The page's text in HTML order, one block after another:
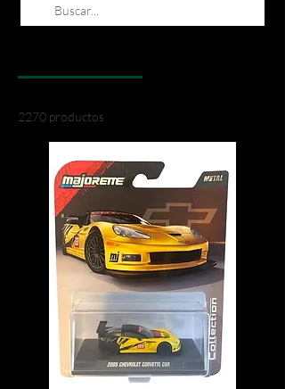
2270 productos